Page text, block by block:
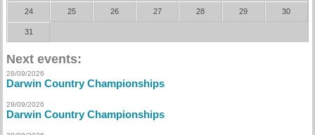
24 25 26 27 28 29 30
31
Next events:
28/09/2026
Darwin Country Championships
29/09/2026
Darwin Country Championships